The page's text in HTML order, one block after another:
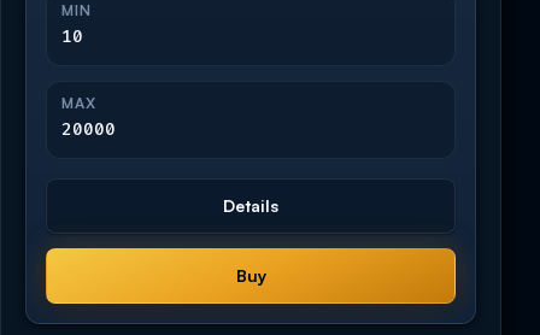
MIN
10
MAX
20000
Details
Buy